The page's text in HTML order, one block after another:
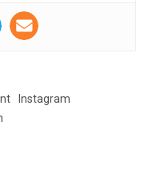
Instagram